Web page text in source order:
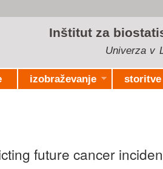
Inštitut za
Univerza v
izobraževanje storitve
future cancer